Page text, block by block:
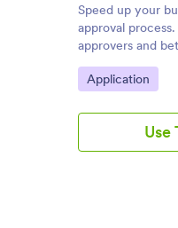
Speed up your
approval
approvers and
company.
notifications, and
Go to Category:
Application
Use